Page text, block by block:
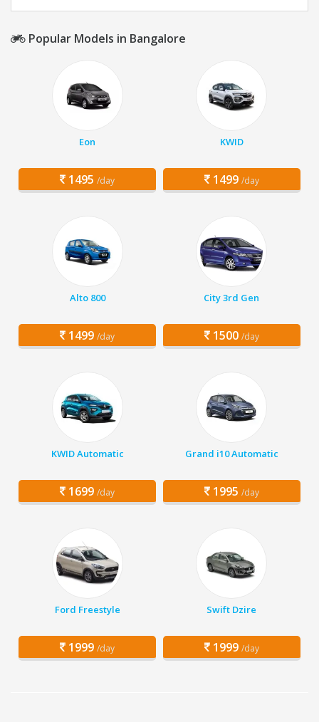
Popular Models in Bangalore
Eon
1495 /day
KWID
1499 /day
Alto 800
1499 /day
City 3rd Gen
1500 /day
KWID Automatic
1699 /day
Grand i10 Automatic
1995 /day
Ford Freestyle
1999 /day
Swift Dzire
1999 /day